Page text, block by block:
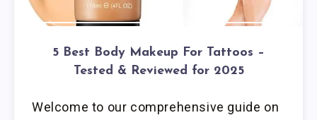
5 Best Body Makeup For Tattoos –
Tested & Reviewed for 2025
Welcome to our comprehensive guide on